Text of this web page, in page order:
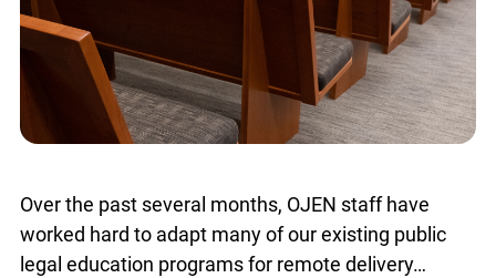
Over the past several months, OJEN staff have
worked hard to adapt many of our existing public
legal education programs for remote delivery…